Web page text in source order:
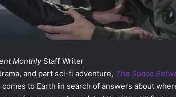
MonthlyStaff Writer
and part sci-fi adventure, The Space
to Earth in search of answers about